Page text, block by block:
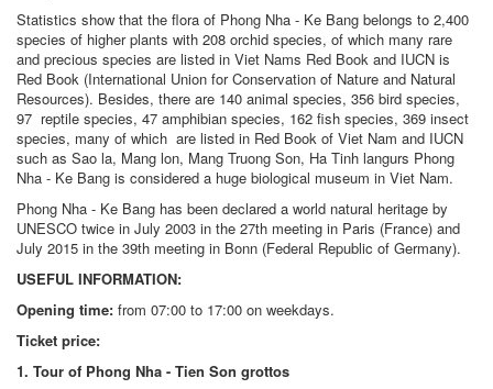
Statistics show that the flora of Phong Nha - Ke Bang belongs to 2,400
species of higher plants with 208 orchid species, of which many rare
and precious species are listed in Viet Nams Red Book and IUCN is
Red Book (International Union for Conservation of Nature and Natural
Resources). Besides, there are 140 animal species, 356 bird species,
97 reptile species, 47 amphibian species, 162 fish species, 369 insect
species, many of which are listed in Red Book of Viet Nam and IUCN
such as Sao la, Mang lon, Mang Truong Son, Ha Tinh langurs Phong
Nha - Ke Bang is considered a huge biological museum in Viet Nam.
Phong Nha - Ke Bang has been declared a world natural heritage by
UNESCO twice in July 2003 in the 27th meeting in Paris (France) and
July 2015 in the 39th meeting in Bonn (Federal Republic of Germany).
USEFUL INFORMATION:
Opening time: from 07:00 to 17:00 on weekdays.
Ticket price:
1. Tour of Phong Nha - Tien Son grottos